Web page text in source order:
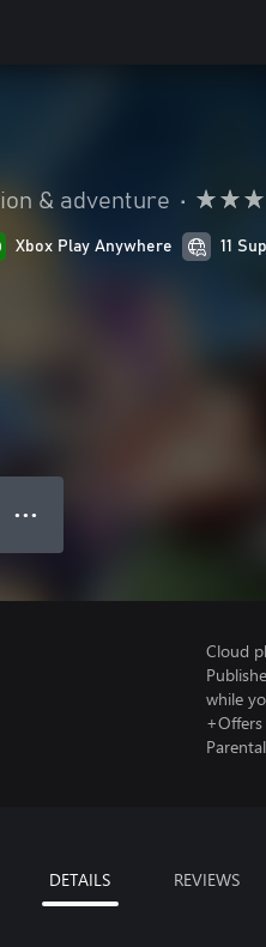
& adventure •
Xbox Play Anywhere 11
● ● ●
Cloud
while
+Offers
DETAILS REVIEWS